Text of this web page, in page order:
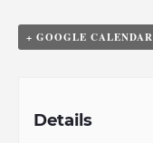
+ GOOGLE CALENDAR
Details